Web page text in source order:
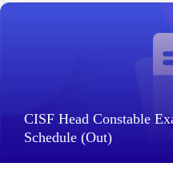
CISF Head Constable
Schedule (Out)